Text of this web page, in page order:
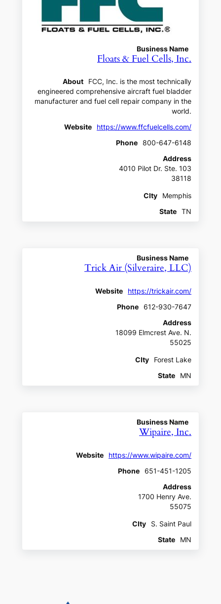
Business Name
Floats & Fuel Cells, Inc.
About
FCC, Inc. is the most technically
engineered comprehensive aircraft fuel bladder
manufacturer and fuel cell repair company in the
world.
Website
https://www.ffcfuelcells.com/
Phone
800-647-6148
Address
4010 Pilot Dr. Ste. 103
38118
CIty
Memphis
State
TN
Business Name
Trick Air (Silveraire, LLC)
Website
https://trickair.com/
Phone
612-930-7647
Address
18099 Elmcrest Ave. N.
55025
CIty
Forest Lake
State
MN
Business Name
Wipaire, Inc.
Website
https://www.wipaire.com/
Phone
651-451-1205
Address
1700 Henry Ave.
55075
CIty
S. Saint Paul
State
MN